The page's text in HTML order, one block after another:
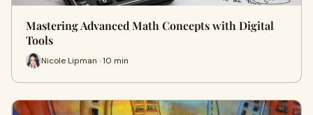
Mastering Advanced Math Concepts with Digital
Tools
Nicole Lipman · 10 min